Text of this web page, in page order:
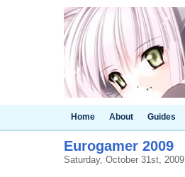
Home About Guides
Eurogamer 2009
Saturday, October 31st, 2009